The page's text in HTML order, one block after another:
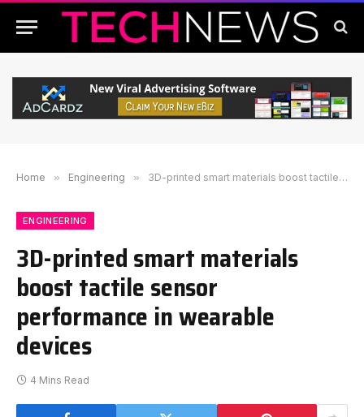
Home » Engineering » 3D-printed smart materials boost tactile sensor performance in wearable devices
ENGINEERING
3D-printed smart materials
boost tactile sensor
performance in wearable
devices
4 Mins Read